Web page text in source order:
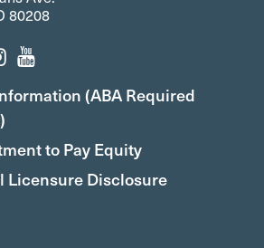
80208
(ABA Required
to Pay Equity
Licensure Disclosure